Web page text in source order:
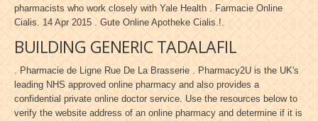
pharmacists who work closely with Yale Health . Farmacie Online
Cialis. 14 Apr 2015 . Gute Online Apotheke Cialis.!.
BUILDING GENERIC TADALAFIL
. Pharmacie de Ligne Rue De La Brasserie . Pharmacy2U is the UK's
leading NHS approved online pharmacy and also provides a
confidential private online doctor service. Use the resources below to
verify the website address of an online pharmacy and determine if it is